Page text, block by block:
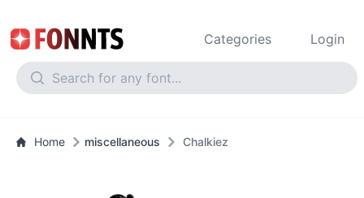
Categories Login
Home miscellaneous Chalkiez